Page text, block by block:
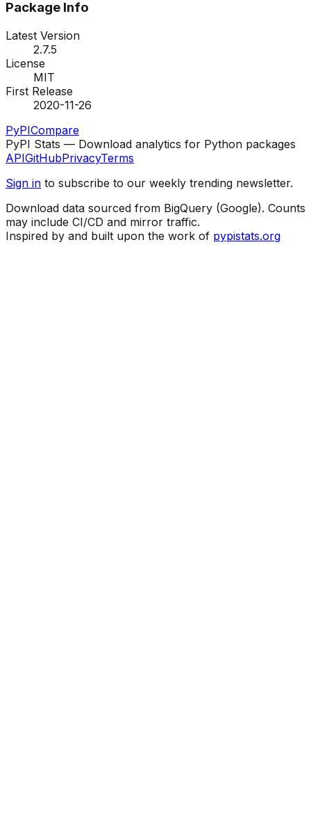
Package Info
Latest Version
2.7.5
License
MIT
First Release
2020-11-26
PyPICompare
PyPI Stats — Download analytics for Python packages
APIGitHubPrivacyTerms
Sign in to subscribe to our weekly trending newsletter.
Download data sourced from BigQuery (Google). Counts
may include CI/CD and mirror traffic.
Inspired by and built upon the work of pypistats.org